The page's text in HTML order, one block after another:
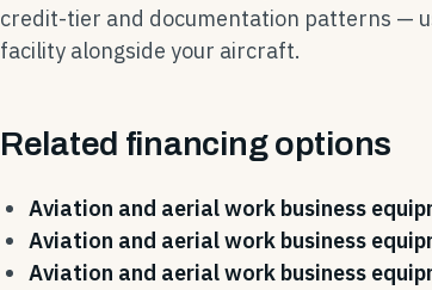
credit-tier and documentation patterns —
facility alongside your aircraft.
Related financing options
Aviation and aerial work business
Aviation and aerial work business
Aviation and aerial work business